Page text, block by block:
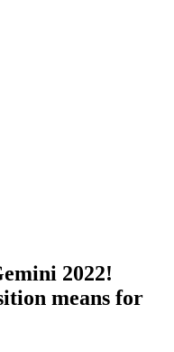
2022!
means for